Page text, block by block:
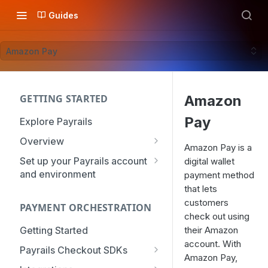
Guides
Amazon Pay
GETTING STARTED
Explore Payrails
Overview
Workflows
Checkout
Token Vault
Set up your Payrails account
and environment
mTLS Configuration
User Management
Authentication
Roles & Permissions
Organization
PAYMENT ORCHESTRATION
Getting Started
Payrails Checkout SDKs
Web SDK - Quick Start
Amazon
Pay
Amazon Pay is a
digital wallet
payment method
that lets
customers
check out using
their Amazon
account. With
Amazon Pay,